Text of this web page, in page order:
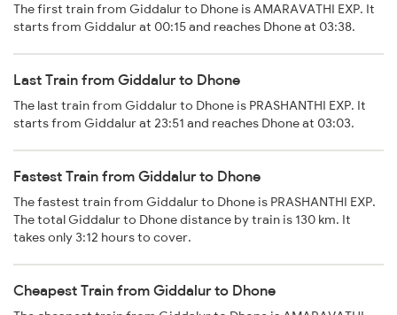
The first train from Giddalur to Dhone is AMARAVATHI EXP. It
starts from Giddalur at 00:15 and reaches Dhone at 03:38.
Last Train from Giddalur to Dhone
The last train from Giddalur to Dhone is PRASHANTHI EXP. It
starts from Giddalur at 23:51 and reaches Dhone at 03:03.
Fastest Train from Giddalur to Dhone
The fastest train from Giddalur to Dhone is PRASHANTHI EXP.
The total Giddalur to Dhone distance by train is 130 km. It
takes only 3:12 hours to cover.
Cheapest Train from Giddalur to Dhone